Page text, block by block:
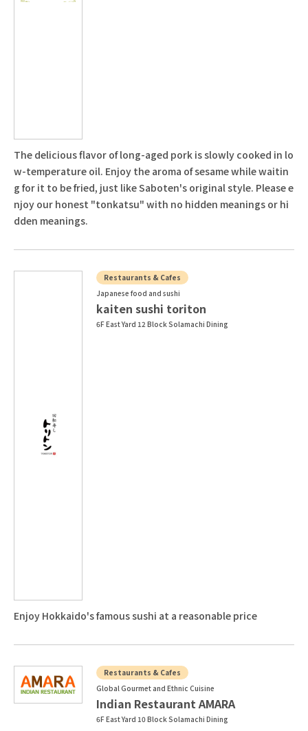
The delicious flavor of long-aged pork is slowly cooked in lo
w-temperature oil. Enjoy the aroma of sesame while waitin
g for it to be fried, just like Saboten's original style. Please e
njoy our honest "tonkatsu" with no hidden meanings or hi
dden meanings.
Restaurants & Cafes
Japanese food and sushi
kaiten sushi toriton
6F East Yard 12 Block Solamachi Dining
Enjoy Hokkaido's famous sushi at a reasonable price
Restaurants & Cafes
Global Gourmet and Ethnic Cuisine
Indian Restaurant AMARA
6F East Yard 10 Block Solamachi Dining